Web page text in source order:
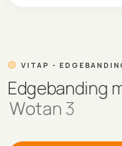
VITAP -
Edgebanding
Wotan 3